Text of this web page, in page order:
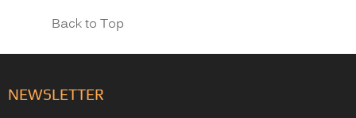
Back to Top
NEWSLETTER